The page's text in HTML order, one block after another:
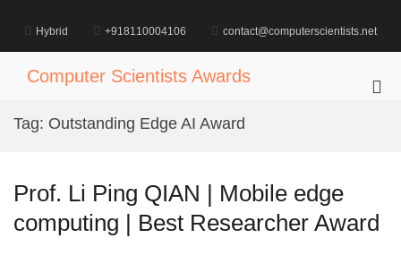
content
Hybrid +918110004106 contact@computerscientists.net
Computer Scientists Awards
Tag: Outstanding Edge AI Award
Prof. Li Ping QIAN | Mobile edge
computing | Best Researcher Award